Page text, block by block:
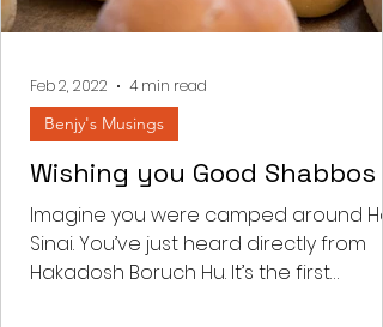
Wishing you Good Shabbos
Imagine you were camped around
Sinai. You’ve just heard directly from
Hakadosh Boruch Hu. It’s the first
Benjy's Musings
Feb 2, 2022 4 min read